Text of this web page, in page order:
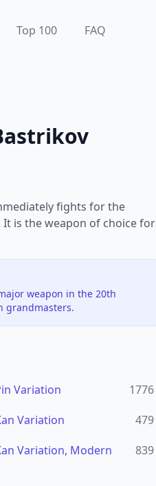
Top 100 FAQ
fights for the
is the weapon of choice for
weapon in the 20th
grandmasters.
Variation
1776
Variation
479
Variation, Modern
839